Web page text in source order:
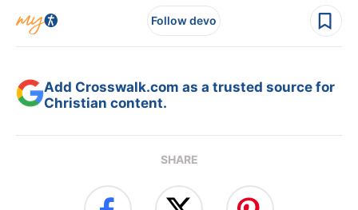
Follow devo
Add Crosswalk.com as a trusted source for
Christian content.
SHARE